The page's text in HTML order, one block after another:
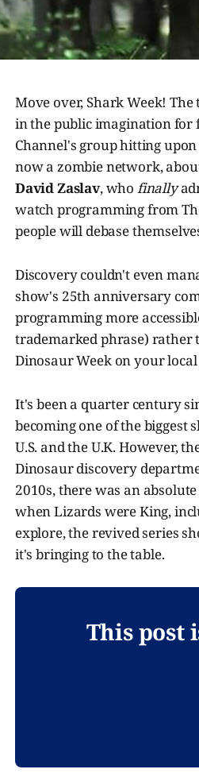
Move over, Shark Week!
in the public imagination for
Channel's group hitting
now a zombie network,
David Zaslav, who finally
watch programming from
people will debase
Discovery couldn't even
show's 25th anniversary
programming more
trademarked phrase) rather
Dinosaur Week on your local
It's been a quarter century
becoming one of the biggest
U.S. and the U.K. However,
Dinosaur discovery
2010s, there was an
when Lizards were King,
explore, the revived series
it's bringing to the table.
This post